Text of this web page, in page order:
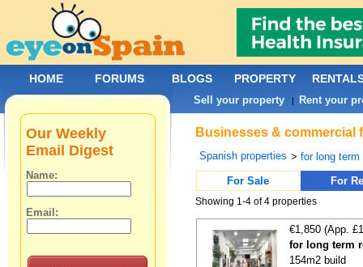
Businesses & commercial
Spanish properties >for long term
For Sale
For
Showing 1-4 of 4 properties
€1,850 (App.
for long term
154m2 build
Our Weekly
Email Digest
Name:
Email:
HOME FORUMS BLOGS PROPERTY
Sell your property | Rent your